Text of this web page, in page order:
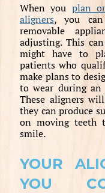
When you plan
aligners, you
removable
adjusting. This
might have to
patients who
make plans to
to wear during
These aligners
they can produce
on moving teeth
smile.
YOUR
YOU